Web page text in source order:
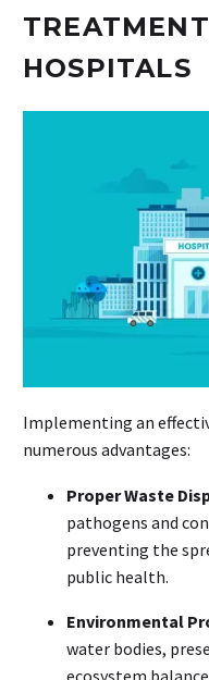
HOSPITALS
Implementing an
numerous advantages:
Proper Waste
pathogens and
preventing the
public health.
Environmental
water bodies,